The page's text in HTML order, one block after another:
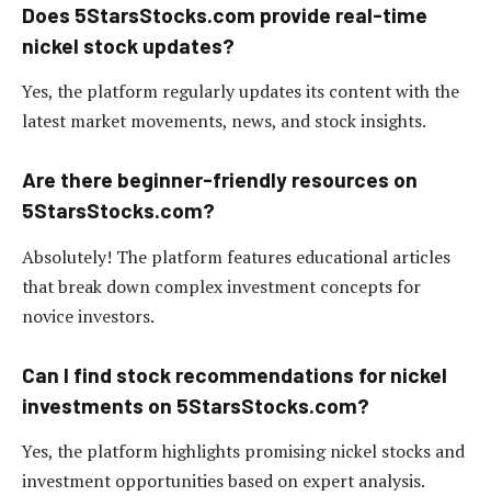
Does 5StarsStocks.com provide real-time
nickel stock updates?
Yes, the platform regularly updates its content with the
latest market movements, news, and stock insights.
Are there beginner-friendly resources on
5StarsStocks.com?
Absolutely! The platform features educational articles
that break down complex investment concepts for
novice investors.
Can I find stock recommendations for nickel
investments on 5StarsStocks.com?
Yes, the platform highlights promising nickel stocks and
investment opportunities based on expert analysis.